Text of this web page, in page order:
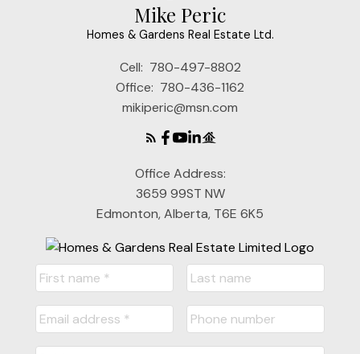
Mike Peric
Homes & Gardens Real Estate Ltd.
Cell: 780-497-8802
Office: 780-436-1162
mikiperic@msn.com
Office Address:
3659 99ST NW
Edmonton, Alberta, T6E 6K5